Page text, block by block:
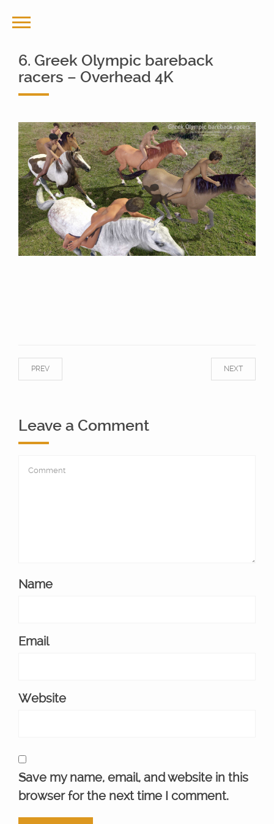
6. Greek Olympic bareback
racers – Overhead 4K
NEXT
PREV
Leave a Comment
Name
Email
Website
Save my name, email, and website in this
browser for the next time I comment.